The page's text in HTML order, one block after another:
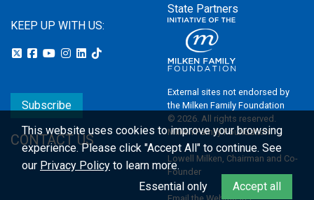
State Partners
KEEP UP WITH US:
Subscribe
CONTACT US
External sites not endorsed by
the Milken Family Foundation
© 2026. All rights reserved.
Milken Family Foundation
Lowell Milken, Chairman and Co-
Founder
This website uses cookies to improve your browsing
experience.Please click "Accept All" to continue. See
our Privacy Policy to learn more.
Essential only
Accept all